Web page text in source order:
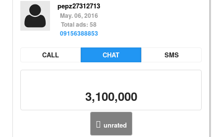
pepz27312713
May. 06, 2016
Total ads: 58
09156388853
CALL CHAT SMS
3,100,000
unrated